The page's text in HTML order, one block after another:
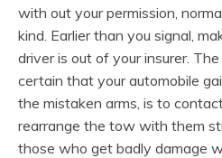
with out your permission,
kind. Earlier than you signal,
driver is out of your insurer.
certain that your automobile
the mistaken arms, is to
rearrange the tow with them
those who get badly damage